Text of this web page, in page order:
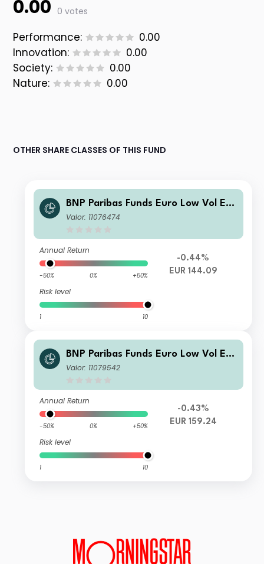
0.00 0 votes
Performance:
0.00
Innovation:
0.00
Society:
0.00
Nature:
0.00
OTHER SHARE CLASSES OF THIS FUND
BNP Paribas Funds Euro Low Vol Eq
uity Classic EUR Acc
Valor: 11076474
Annual Return
-50% 0% +50%
Risk level
1 10
-0.44%
EUR 144.09
BNP Paribas Funds Euro Low Vol Eq
uity I EUR Acc
Valor: 11079542
Annual Return
-50% 0% +50%
Risk level
1 10
-0.43%
EUR 159.24